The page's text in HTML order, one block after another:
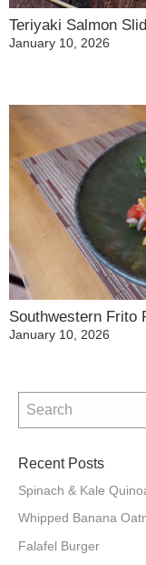
Teriyaki Salmon
January 10, 2026
Southwestern Frito
January 10, 2026
Recent Posts
Spinach & Kale
Whipped Banana
Falafel Burger